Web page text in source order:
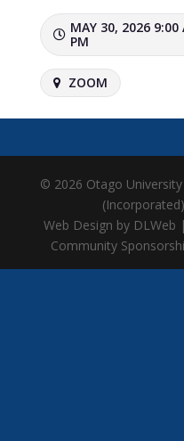
MAY 30, 2026
PM
ZOOM
© 2026 Otago
Web Design by
Community